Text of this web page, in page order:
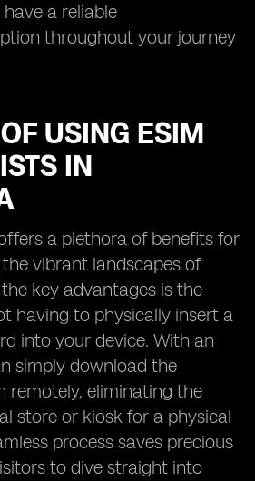
a reliable
throughout your journey
USING ESIM
IN
a plethora of benefits for
vibrant landscapes of
key advantages is the
having to physically insert a
into your device. With an
simply download the
remotely, eliminating the
store or kiosk for a physical
process saves precious
to dive straight into